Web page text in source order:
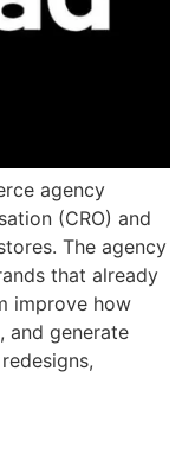
agency
(CRO) and
The agency
that already
improve how
and generate